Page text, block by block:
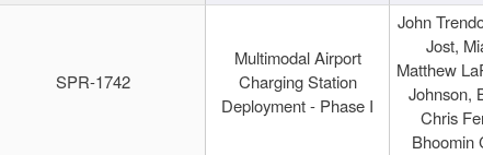
SPR-1742
Multimodal Airport
Charging Station
Deployment - Phase I
John
Jost,
Matthew
Johnson,
Chris
Bhoomin